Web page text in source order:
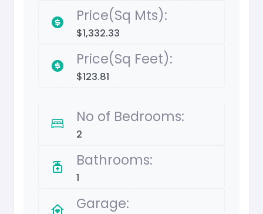
Price(Sq Mts):
$1,332.33
Price(Sq Feet):
$123.81
No of Bedrooms:
2
Bathrooms:
1
Garage: